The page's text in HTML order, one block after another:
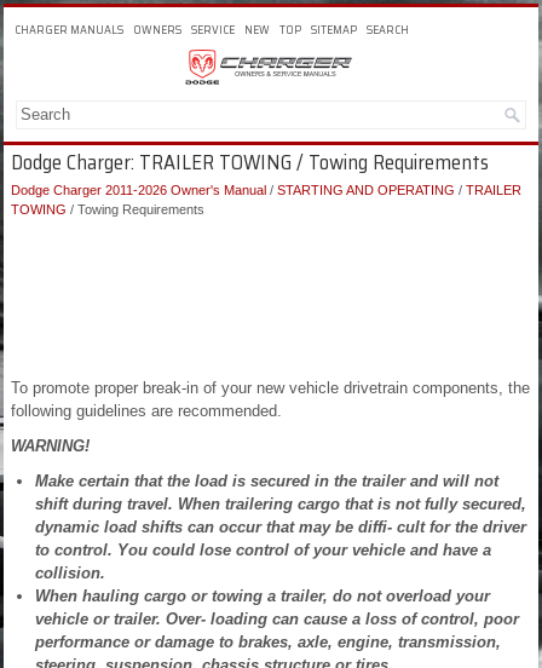
CHARGER MANUALS OWNERS SERVICE NEW TOP SITEMAP SEARCH
Dodge Charger: TRAILER TOWING / Towing Requirements
Dodge Charger 2011-2026 Owner's Manual / STARTING AND OPERATING / TRAILER
TOWING / Towing Requirements
To promote proper break-in of your new vehicle drivetrain components, the
following guidelines are recommended.
WARNING!
Make certain that the load is secured in the trailer and will not
shift during travel. When trailering cargo that is not fully secured,
dynamic load shifts can occur that may be diffi- cult for the driver
to control. You could lose control of your vehicle and have a
collision.
When hauling cargo or towing a trailer, do not overload your
vehicle or trailer. Over- loading can cause a loss of control, poor
performance or damage to brakes, axle, engine, transmission,